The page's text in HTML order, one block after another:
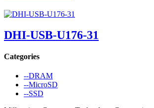
DHI-USB-U176-31
Categories
--DRAM
--MicroSD
--SSD